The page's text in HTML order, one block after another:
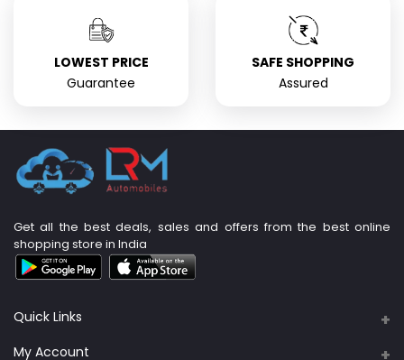
LOWEST PRICE
Guarantee
SAFE SHOPPING
Assured
Get all the best deals, sales and offers from the best online
shopping store in India
Quick Links
About Us
My Account